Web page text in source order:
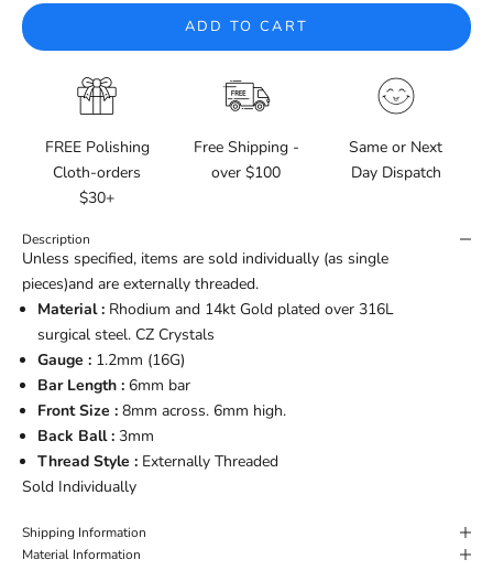
ADD TO CART
FREE Polishing
Cloth-orders
$30+
Free Shipping -
over $100
Same or Next
Day Dispatch
Description
Unless specified, items are sold individually (as single
pieces)and are externally threaded.
Material : Rhodium and 14kt Gold plated over 316L
surgical steel. CZ Crystals
Gauge : 1.2mm (16G)
Bar Length : 6mm bar
Front Size : 8mm across. 6mm high.
Back Ball : 3mm
Thread Style : Externally Threaded
Sold Individually
Shipping Information
Material Information